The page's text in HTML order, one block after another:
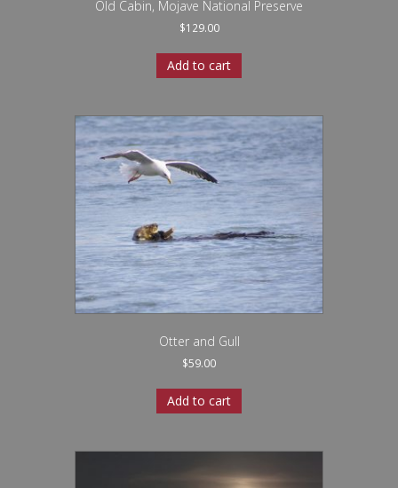
Old Cabin, Mojave National Preserve
$129.00
Add to cart
Otter and Gull
$59.00
Add to cart